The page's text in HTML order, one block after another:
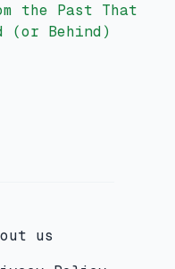
the Past That
(or Behind)
us